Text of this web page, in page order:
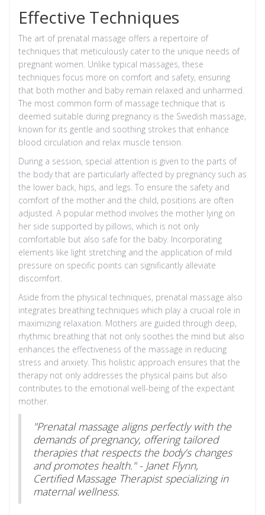
Effective Techniques
The art of prenatal massage offers a repertoire of
techniques that meticulously cater to the unique needs of
pregnant women. Unlike typical massages, these
techniques focus more on comfort and safety, ensuring
that both mother and baby remain relaxed and unharmed.
The most common form of massage technique that is
deemed suitable during pregnancy is the Swedish massage,
known for its gentle and soothing strokes that enhance
blood circulation and relax muscle tension.
During a session, special attention is given to the parts of
the body that are particularly affected by pregnancy such as
the lower back, hips, and legs. To ensure the safety and
comfort of the mother and the child, positions are often
adjusted. A popular method involves the mother lying on
her side supported by pillows, which is not only
comfortable but also safe for the baby. Incorporating
elements like light stretching and the application of mild
pressure on specific points can significantly alleviate
discomfort.
Aside from the physical techniques, prenatal massage also
integrates breathing techniques which play a crucial role in
maximizing relaxation. Mothers are guided through deep,
rhythmic breathing that not only soothes the mind but also
enhances the effectiveness of the massage in reducing
stress and anxiety. This holistic approach ensures that the
therapy not only addresses the physical pains but also
contributes to the emotional well-being of the expectant
mother.
"Prenatal massage aligns perfectly with the
demands of pregnancy, offering tailored
therapies that respects the body’s changes
and promotes health." - Janet Flynn,
Certified Massage Therapist specializing in
maternal wellness.